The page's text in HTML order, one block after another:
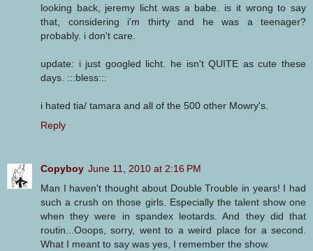
looking back, jeremy licht was a babe. is it wrong to say
that, considering i'm thirty and he was a teenager?
probably. i don't care.
update: i just googled licht. he isn't QUITE as cute these
days. :::bless:::
i hated tia/ tamara and all of the 500 other Mowry's.
Reply
Copyboy June 11, 2010 at 2:16 PM
Man I haven't thought about Double Trouble in years! I had
such a crush on those girls. Especially the talent show one
when they were in spandex leotards. And they did that
routin...Ooops, sorry, went to a weird place for a second.
What I meant to say was yes, I remember the show.